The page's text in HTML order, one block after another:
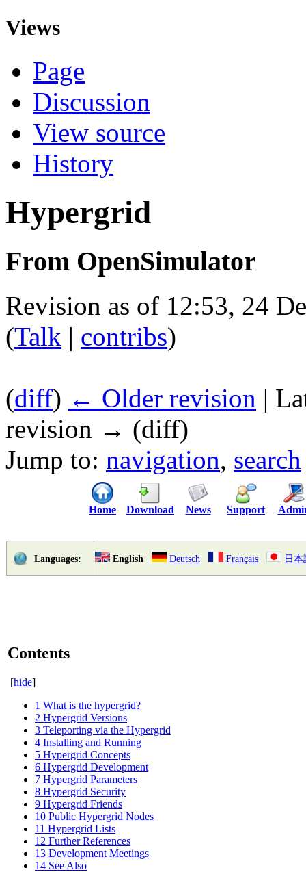
Views
Page
Discussion
View source
History
Hypergrid
From OpenSimulator
Revision as of 12:53, 24
(Talk | contribs)
(diff) ← Older revision |
revision → (diff)
Jump to: navigation, search
Home Download News Support
Languages: English Deutsch Français 日本
Contents
[hide]
1 What is the hypergrid?
2 Hypergrid Versions
3 Teleporting via the Hypergrid
4 Installing and Running
5 Hypergrid Concepts
6 Hypergrid Development
7 Hypergrid Parameters
8 Hypergrid Security
9 Hypergrid Friends
10 Public Hypergrid Nodes
11 Hypergrid Lists
12 Further References
13 Development Meetings
14 See Also